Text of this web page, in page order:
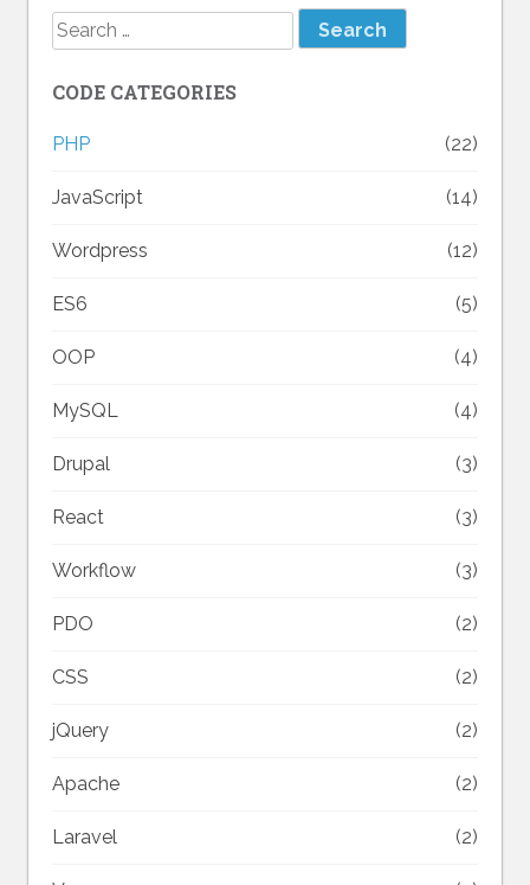
Search
for:
CODE CATEGORIES
PHP (22)
JavaScript (14)
Wordpress (12)
ES6 (5)
OOP (4)
MySQL (4)
Drupal (3)
React (3)
Workflow (3)
PDO (2)
CSS (2)
jQuery (2)
Apache (2)
Laravel (2)